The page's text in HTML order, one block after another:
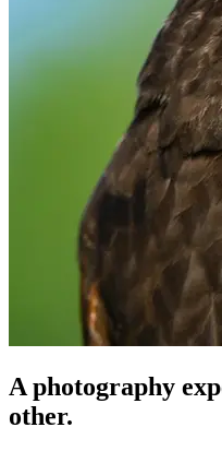
A photography
other.